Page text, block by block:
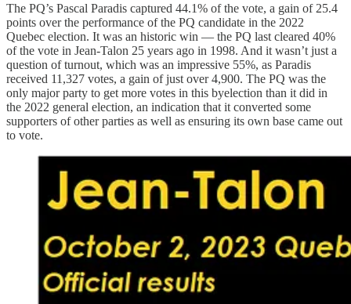
The PQ’s Pascal Paradis captured 44.1% of the vote, a gain of 25.4
points over the performance of the PQ candidate in the 2022
Quebec election. It was an historic win — the PQ last cleared 40%
of the vote in Jean-Talon 25 years ago in 1998. And it wasn’t just a
question of turnout, which was an impressive 55%, as Paradis
received 11,327 votes, a gain of just over 4,900. The PQ was the
only major party to get more votes in this byelection than it did in
the 2022 general election, an indication that it converted some
supporters of other parties as well as ensuring its own base came out
to vote.